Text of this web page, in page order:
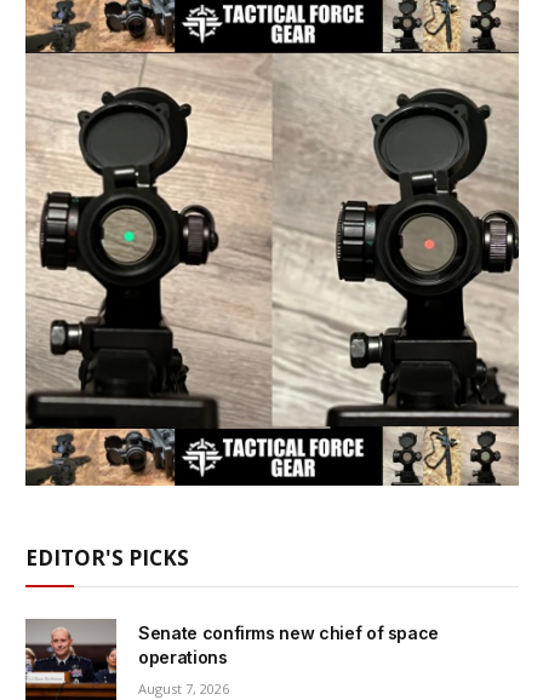
EDITOR'S PICKS
Senate confirms new chief of space
operations
August 7, 2026